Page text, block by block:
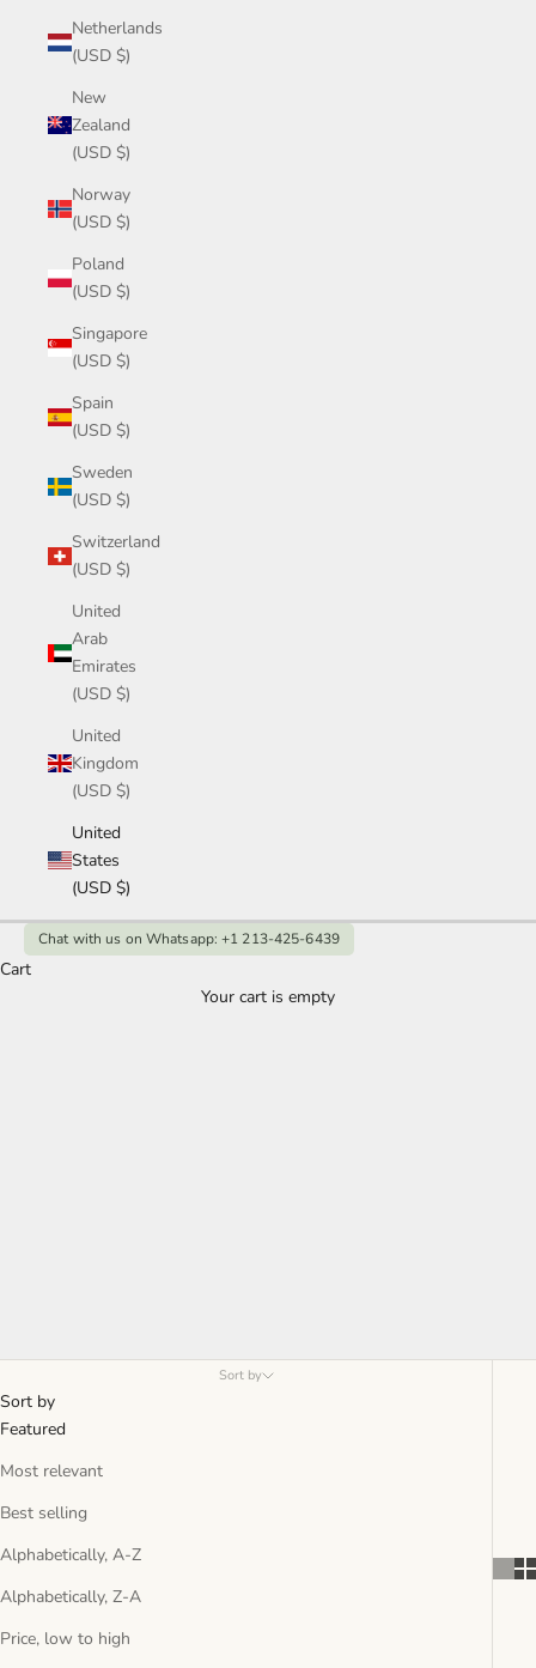
Netherlands
(USD $)
New
Zealand
(USD $)
Norway
(USD $)
Poland
(USD $)
Singapore
(USD $)
Spain
(USD $)
Sweden
(USD $)
Switzerland
(USD $)
United
Arab
Emirates
(USD $)
United
Kingdom
(USD $)
United
States
(USD $)
Chat with us on Whatsapp: +1 213-425-6439
Cart
Your cart is empty
Women's Lab Grown Jewellry
Elevate your look with women's lab grown diamond and
Sort by
Sort by
Featured
Most relevant
Best selling
Alphabetically, A-Z
Alphabetically, Z-A
Price, low to high